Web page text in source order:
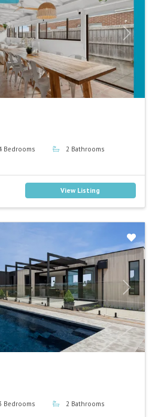
Next
Bedrooms 2 Bathrooms
View Listing
Next
Bedrooms 2 Bathrooms